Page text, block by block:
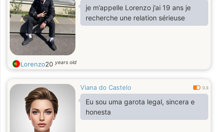
je m’appelle Lorenzo j’ai 19 ans je
recherche une relation sérieuse
Lorenzo20 years old
Viana do Castelo 0.3
Eu sou uma garota legal, sincera e
honesta